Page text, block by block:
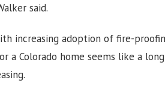
said.
increasing adoption of fire-
a Colorado home seems like a